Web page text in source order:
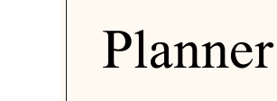
Planner